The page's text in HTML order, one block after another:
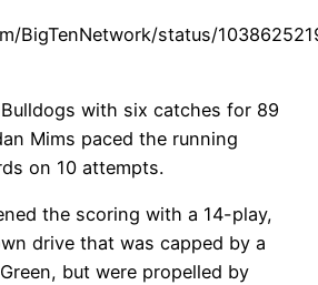
BigTenNetwork/status/
with six catches for 89
Mims paced the running
on 10 attempts.
the scoring with a 14-play,
drive that was capped by a
but were propelled by